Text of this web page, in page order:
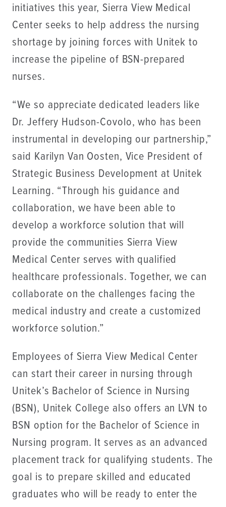
initiatives this year, Sierra View Medical
Center seeks to help address the nursing
shortage by joining forces with Unitek to
increase the pipeline of BSN-prepared
nurses.
“We so appreciate dedicated leaders like
Dr. Jeffery Hudson-Covolo, who has been
instrumental in developing our partnership,”
said Karilyn Van Oosten, Vice President of
Strategic Business Development at Unitek
Learning. “Through his guidance and
collaboration, we have been able to
develop a workforce solution that will
provide the communities Sierra View
Medical Center serves with qualified
healthcare professionals. Together, we can
collaborate on the challenges facing the
medical industry and create a customized
workforce solution.”
Employees of Sierra View Medical Center
can start their career in nursing through
Unitek’s Bachelor of Science in Nursing
(BSN), Unitek College also offers an LVN to
BSN option for the Bachelor of Science in
Nursing program. It serves as an advanced
placement track for qualifying students. The
goal is to prepare skilled and educated
graduates who will be ready to enter the